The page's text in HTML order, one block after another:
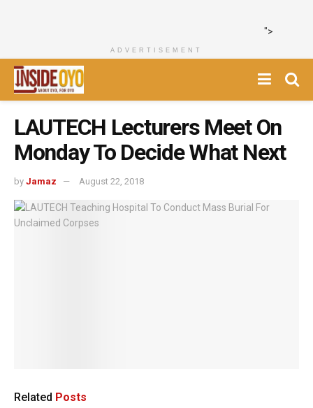
">
ADVERTISEMENT
LAUTECH Lecturers Meet On
Monday To Decide What Next
by Jamaz August 22, 2018
Related Posts